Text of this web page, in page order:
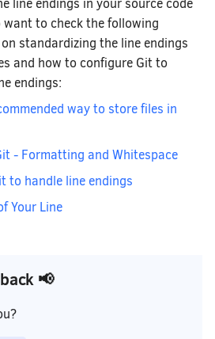
line endings in your source code
want to check the following
standardizing the line endings
and how to configure Git to
endings:
way to store files in
- Formatting and Whitespace
to handle line endings
Your Line
📢